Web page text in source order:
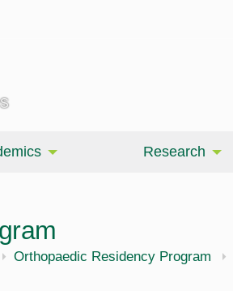
Research
Orthopaedic Residency Program